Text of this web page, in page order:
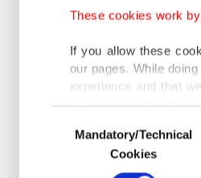
These cookies work
If you allow these
our pages. While
experience and that
only income item to
In any case, if users
In order to provide
Selection
Mandatory/Technical
Cookies